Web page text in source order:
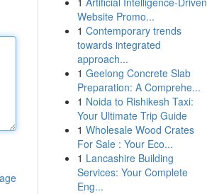
Website Promo...
1 Contemporary trends
towards integrated
approach...
1 Geelong Concrete Slab
Preparation: A Comprehe...
1 Noida to Rishikesh Taxi:
Your Ultimate Trip Guide
1 Wholesale Wood Crates
For Sale : Your Eco...
1 Lancashire Building
Services: Your Complete
Eng...